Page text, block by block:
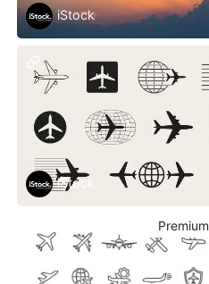
iStock
iStock
Premium